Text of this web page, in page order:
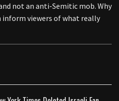
not an anti-Semitic mob. Why
viewers of what really